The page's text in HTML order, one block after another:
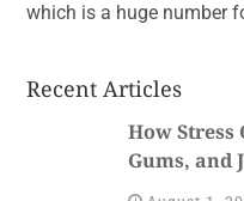
which is a huge number
Recent Articles
How Stress
Gums, and